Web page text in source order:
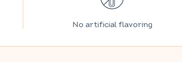
No artificial flavoring